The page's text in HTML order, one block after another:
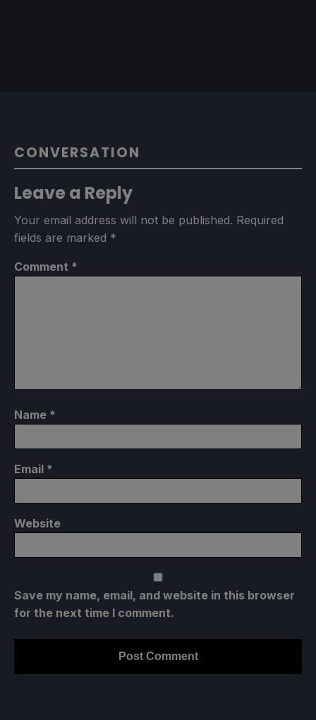
CONVERSATION
Leave a Reply
Your email address will not be published. Required
fields are marked *
Comment *
Name *
Email *
Website
Save my name, email, and website in this browser
for the next time I comment.